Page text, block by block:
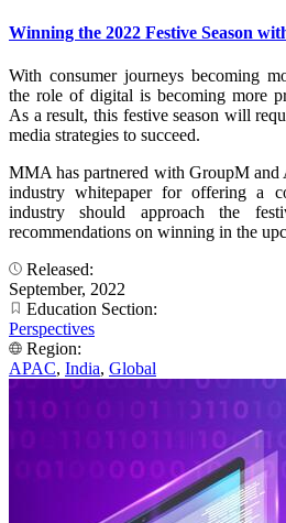
Winning the 2022 Festive Season
With consumer journeys becoming
the role of digital is becoming more
As a result, this festive season will
media strategies to succeed.
MMA has partnered with GroupM and
industry whitepaper for offering a
industry should approach the
recommendations on winning in the
Released:
September, 2022
Education Section:
Perspectives
Region:
APAC, India, Global